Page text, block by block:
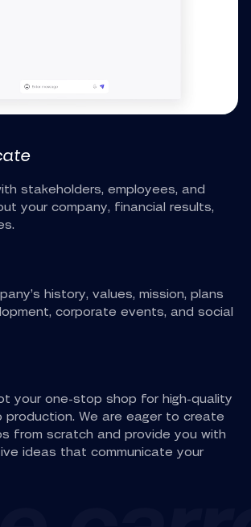
stakeholders, employees, and
your company, financial results,
history, values, mission, plans
corporate events, and social
your one-stop shop for high-quality
production. We are eager to create
from scratch and provide you with
ideas that communicate your